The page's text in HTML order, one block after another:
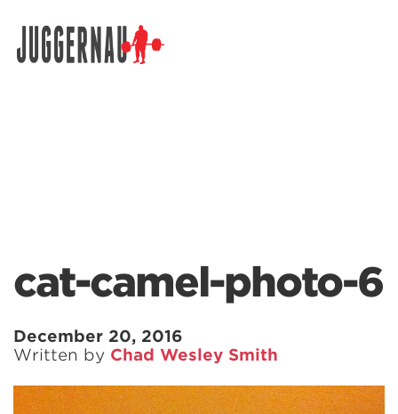
cat-camel-photo-6
December 20, 2016
Written by Chad Wesley Smith
Search for: